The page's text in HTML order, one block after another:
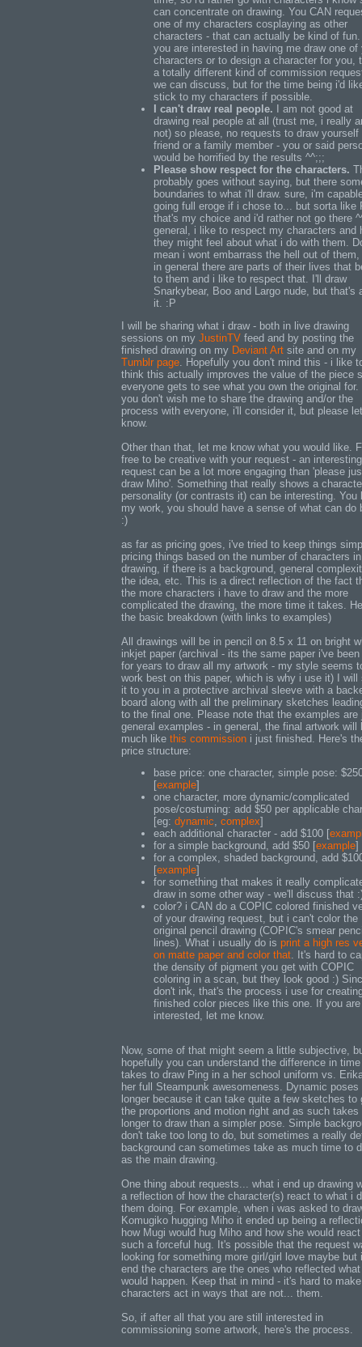
can concentrate on drawing. You CAN
one of my characters cosplaying as other
characters - that can actually be kind of
you are interested in having me draw one of
characters or to design a character for you,
a totally different kind of commission
we can discuss, but for the time being i'd
stick to my characters if possible.
I can't draw real people. I am not good at
drawing real people at all (trust me, i really
not) so please, no requests to draw yourself
friend or a family member - you or said
would be horrified by the results ^^;;;
Please show respect for the characters.
probably goes without saying, but there
boundaries to what i'll draw. sure, i'm
going full eroge if i chose to... but sorta like
that's my choice and i'd rather not go there
general, i like to respect my characters and
they might feel about what i do with them.
mean i wont embarrass the hell out of them,
in general there are parts of their lives that
to them and i like to respect that. I'll draw
Snarkybear, Boo and Largo nude, but that's
it. :P
I will be sharing what i draw - both in live drawing
sessions on my JustinTV feed and by posting the
finished drawing on my Deviant Art site and on my
Tumblr page . Hopefully you don't mind this - i like
think this actually improves the value of the piece
everyone gets to see what you own the original for.
you don't wish me to share the drawing and/or the
process with everyone, i'll consider it, but please
know.
Other than that, let me know what you would like.
free to be creative with your request - an interesting
request can be a lot more engaging than 'please
draw Miho'. Something that really shows a
personality (or contrasts it) can be interesting. You
my work, you should have a sense of what can do
:)
as far as pricing goes, i've tried to keep things
pricing things based on the number of characters
drawing, if there is a background, general
the idea, etc. This is a direct reflection of the fact
the more characters i have to draw and the more
complicated the drawing, the more time it takes.
the basic breakdown (with links to examples)
All drawings will be in pencil on 8.5 x 11 on bright
inkjet paper (archival - its the same paper i've
for years to draw all my artwork - my style seems
work best on this paper, which is why i use it) I will
it to you in a protective archival sleeve with a
board along with all the preliminary sketches
to the final one. Please note that the examples are
general examples - in general, the final artwork will
much like this commission i just finished. Here's
price structure:
base price: one character, simple pose:
[example]
one character, more dynamic/complicated
pose/costuming: add $50 per applicable
[eg: dynamic, complex]
each additional character - add $100 [
for a simple background, add $50 [example]
for a complex, shaded background, add
[example]
for something that makes it really
draw in some other way - we'll discuss that
color? i CAN do a COPIC colored finished
of your drawing request, but i can't color the
original pencil drawing (COPIC's smear
lines). What i usually do is print a high res
on matte paper and color that. It's hard to
the density of pigment you get with COPIC
coloring in a scan, but they look good :)
don't ink, that's the process i use for
finished color pieces like this one. If you are
interested, let me know.
Now, some of that might seem a little subjective,
hopefully you can understand the difference in
takes to draw Ping in a her school uniform vs.
her full Steampunk awesomeness. Dynamic poses
longer because it can take quite a few sketches to
the proportions and motion right and as such takes
longer to draw than a simpler pose. Simple
don't take too long to do, but sometimes a really
background can sometimes take as much time to
as the main drawing.
One thing about requests... what i end up drawing
a reflection of how the character(s) react to what i
them doing. For example, when i was asked to
Komugiko hugging Miho it ended up being a
how Mugi would hug Miho and how she would
such a forceful hug. It's possible that the request
looking for something more girl/girl love maybe but
end the characters are the ones who reflected what
would happen. Keep that in mind - it's hard to make
characters act in ways that are not... them.
So, if after all that you are still interested in
commissioning some artwork, here's the process.